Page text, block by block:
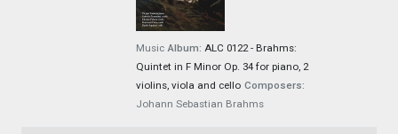
Music Album: ALC 0122 - Brahms:
Quintet in F Minor Op. 34 for piano, 2
violins, viola and cello Composers:
Johann Sebastian Brahms